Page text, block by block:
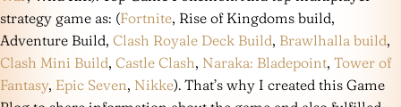
strategy game as: (Fortnite, Rise of Kingdoms build,
Adventure Build, Clash Royale Deck Build, Brawlhalla build,
Clash Mini Build, Castle Clash, Naraka: Bladepoint, Tower of
Fantasy, Epic Seven, Nikke). That’s why I created this Game